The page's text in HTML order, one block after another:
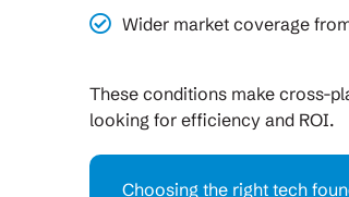
Wider market coverage
These conditions make cross-
looking for efficiency and ROI.
Choosing the right tech